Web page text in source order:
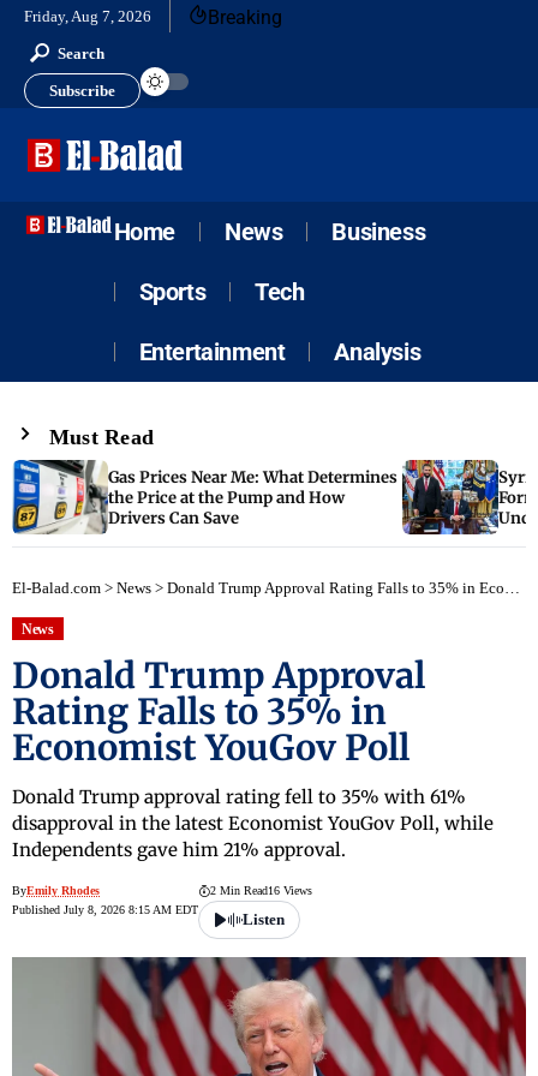
Friday, Aug 7, 2026 Breaking
Search
Subscribe
Home News Business
Sports Tech
Entertainment Analysis
Must Read
Gas Prices Near Me: What Determines
the Price at the Pump and How
Drivers Can Save
El-Balad.com > News > Donald Trump Approval Rating Falls to 35% in Economist YouGov Poll
News
Donald Trump Approval
Rating Falls to 35% in
Economist YouGov Poll
Donald Trump approval rating fell to 35% with 61%
disapproval in the latest Economist YouGov Poll, while
Independents gave him 21% approval.
ByEmily Rhodes
Published July 8, 2026 8:15 AM EDT
2 Min Read16 Views
Listen